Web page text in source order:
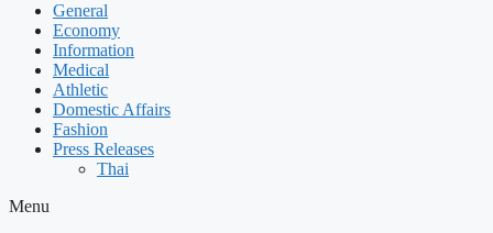
General
Economy
Information
Medical
Athletic
Domestic Affairs
Fashion
Press Releases
Thai
Menu